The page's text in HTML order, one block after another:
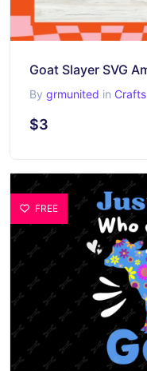
By grmunited in Crafts
$3
FREE